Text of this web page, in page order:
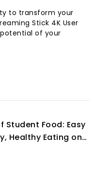
to transform your
Stick 4K User
of your
Student Food: Easy
Healthy Eating on